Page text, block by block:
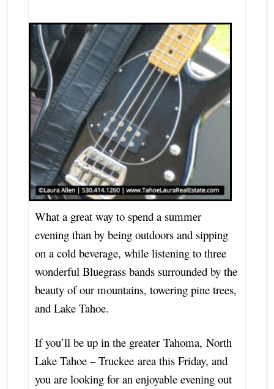
What a great way to spend a summer
evening than by being outdoors and sipping
on a cold beverage, while listening to three
wonderful Bluegrass bands surrounded by the
beauty of our mountains, towering pine trees,
and Lake Tahoe.
If you’ll be up in the greater Tahoma, North
Lake Tahoe – Truckee area this Friday, and
you are looking for an enjoyable evening out